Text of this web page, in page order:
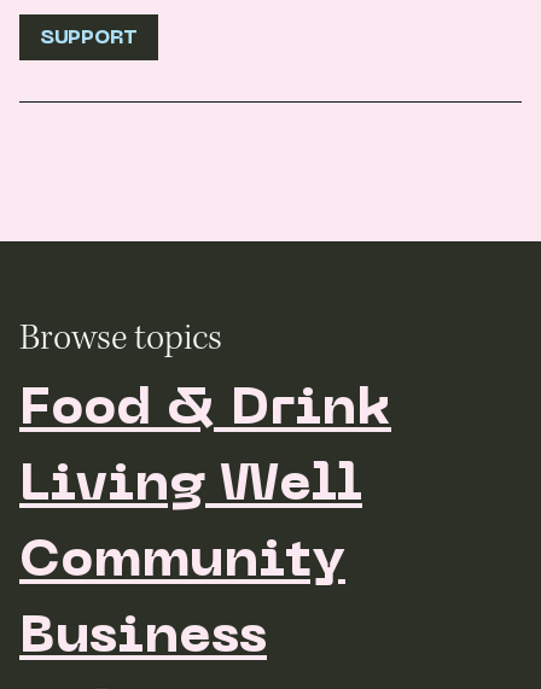
SUPPORT
Browse topics
Food & Drink
Living Well
Community
Business